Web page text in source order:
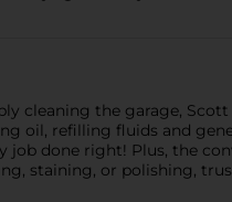
cleaning the garage, Scott
oil, refilling fluids and
done right! Plus, the
staining, or polishing,